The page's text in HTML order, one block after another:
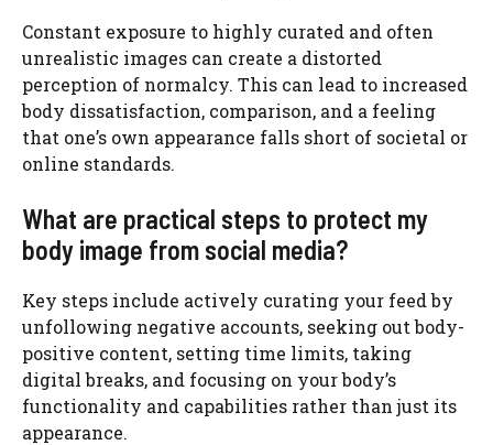
Constant exposure to highly curated and often
unrealistic images can create a distorted
perception of normalcy. This can lead to increased
body dissatisfaction, comparison, and a feeling
that one’s own appearance falls short of societal or
online standards.
What are practical steps to protect my
body image from social media?
Key steps include actively curating your feed by
unfollowing negative accounts, seeking out body-
positive content, setting time limits, taking
digital breaks, and focusing on your body’s
functionality and capabilities rather than just its
appearance.